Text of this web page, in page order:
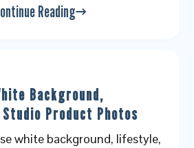
Reading
Background,
Product Photos
white background, lifestyle,